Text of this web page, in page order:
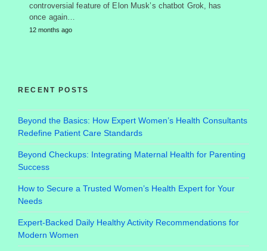
controversial feature of Elon Musk’s chatbot Grok, has
once again…
12 months ago
RECENT POSTS
Beyond the Basics: How Expert Women’s Health Consultants
Redefine Patient Care Standards
Beyond Checkups: Integrating Maternal Health for Parenting
Success
How to Secure a Trusted Women’s Health Expert for Your
Needs
Expert-Backed Daily Healthy Activity Recommendations for
Modern Women